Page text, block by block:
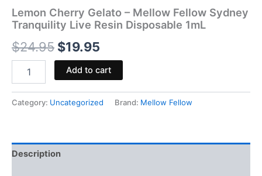
Lemon Cherry Gelato – Mellow Fellow Sydney
Tranquility Live Resin Disposable 1mL
$24.95 $19.95
Add to cart
Category: Uncategorized Brand: Mellow Fellow
Description